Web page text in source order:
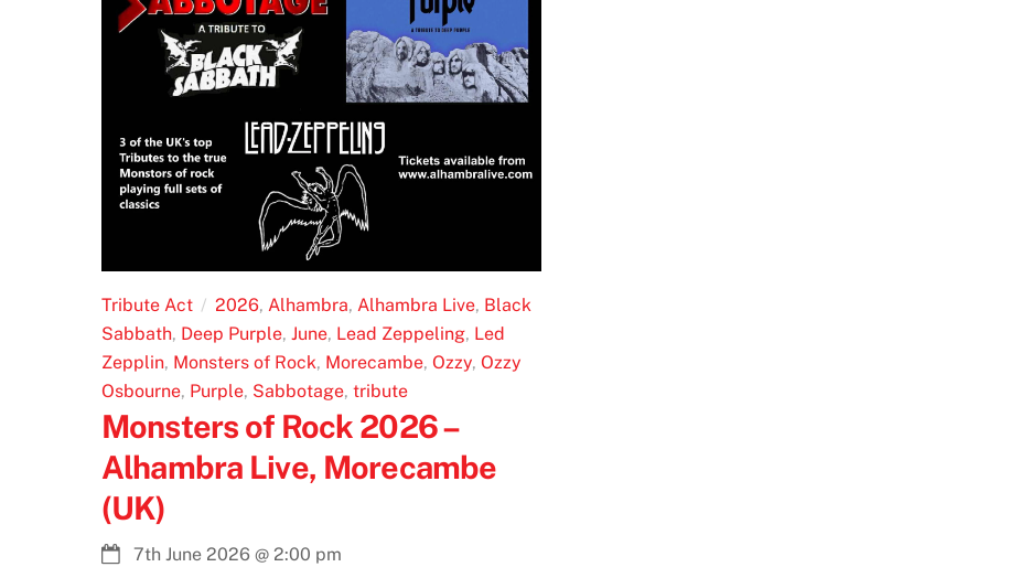
Tribute Act 2026, Alhambra, Alhambra Live, Black
Sabbath, Deep Purple, June, Lead Zeppeling, Led
Zepplin, Monsters of Rock, Morecambe, Ozzy, Ozzy
Osbourne, Purple, Sabbotage, tribute
Monsters of Rock 2026 –
Alhambra Live, Morecambe
(UK)
7th June 2026 @ 2:00 pm